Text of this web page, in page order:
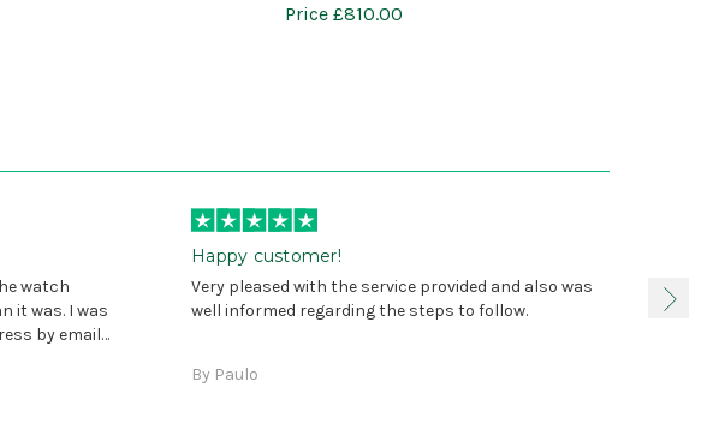
Price £810.00
watch
it was. I was
by email
Happy customer!
Very pleased with the service provided and also was
well informed regarding the steps to follow.
By Paulo